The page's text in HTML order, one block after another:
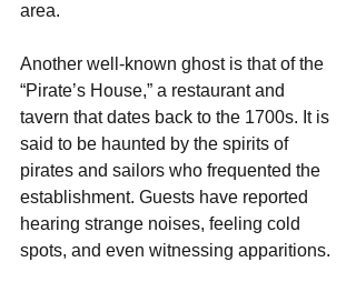
area.
Another well-known ghost is that of the
“Pirate’s House,” a restaurant and
tavern that dates back to the 1700s. It is
said to be haunted by the spirits of
pirates and sailors who frequented the
establishment. Guests have reported
hearing strange noises, feeling cold
spots, and even witnessing apparitions.